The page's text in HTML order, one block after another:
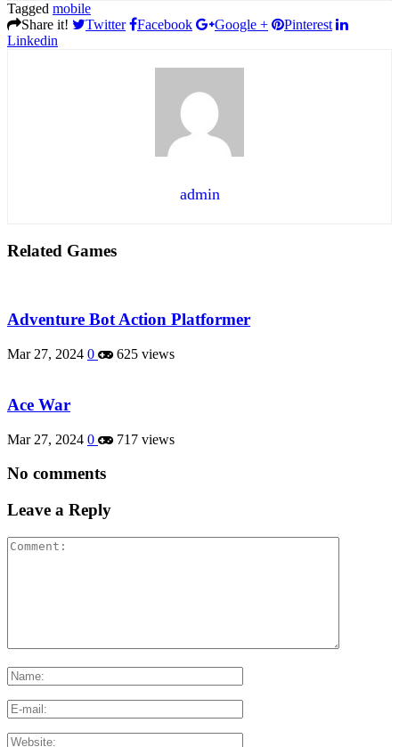
Tagged mobile
Share it!
Twitter Facebook Google +
Pinterest
Linkedin
admin
Related Games
Adventure Bot Action Platformer
Mar 27, 2024 0 625 views
Ace War
Mar 27, 2024 0 717 views
No comments
Leave a Reply